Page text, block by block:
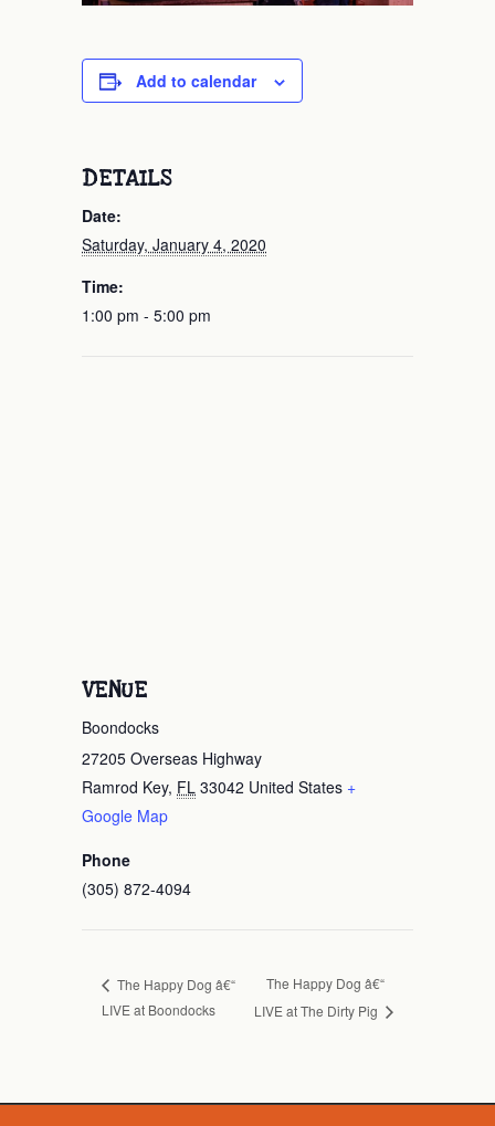
Add to calendar
DETAILS
Date:
Saturday, January 4, 2020
Time:
1:00 pm - 5:00 pm
VENUE
Boondocks
27205 Overseas Highway
Ramrod Key, FL 33042 United States +
Google Map
Phone
(305) 872-4094
The Happy Dog â€“
LIVE at Boondocks
The Happy Dog â€“
LIVE at The Dirty Pig